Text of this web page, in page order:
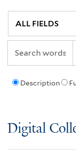
Description
Digital